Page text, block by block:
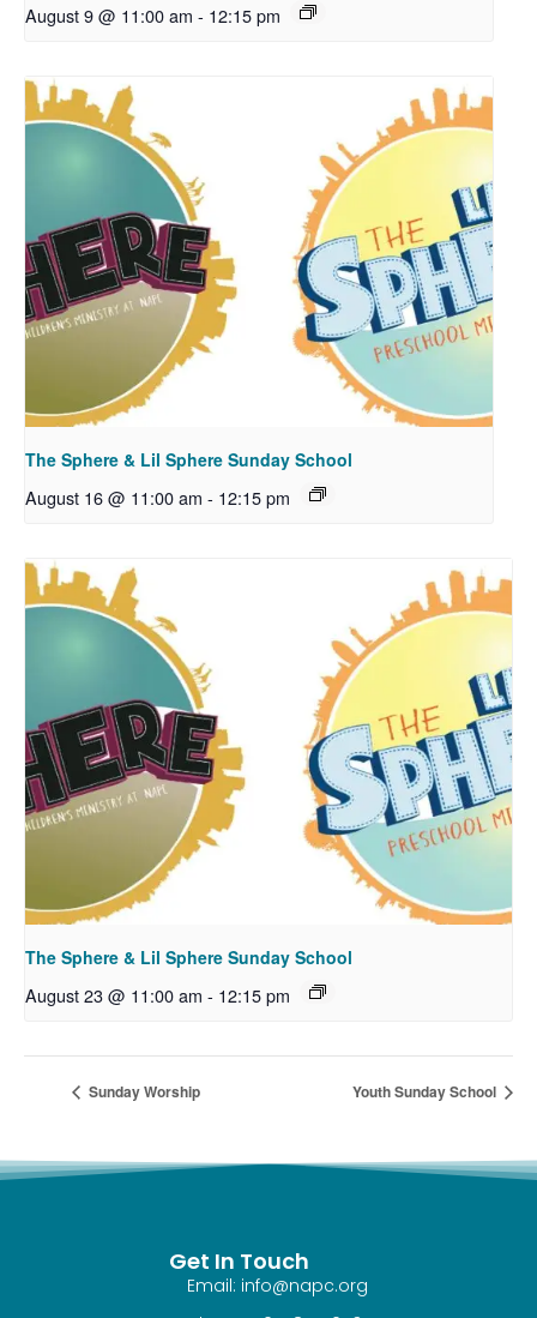
August 9 @ 11:00 am - 12:15 pm
The Sphere & Lil Sphere Sunday School
August 16 @ 11:00 am - 12:15 pm
The Sphere & Lil Sphere Sunday School
August 23 @ 11:00 am - 12:15 pm
Sunday Worship Youth Sunday School
Get In Touch
Email: info@napc.org